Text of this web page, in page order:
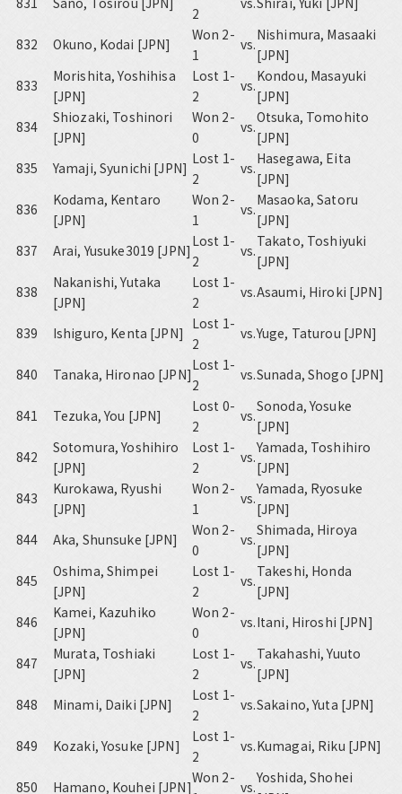
2
832 Okuno, Kodai [JPN]
Won 2-
1
vs.
Nishimura, Masaaki
[JPN]
833
Morishita, Yoshihisa
[JPN]
Lost 1-
2
vs.
Kondou, Masayuki
[JPN]
834
Shiozaki, Toshinori
[JPN]
Won 2-
0
vs.
Otsuka, Tomohito
[JPN]
835
Yamaji, Syunichi [JPN]
Lost 1-
2
vs.
Hasegawa, Eita
[JPN]
836
Kodama, Kentaro
[JPN]
Won 2-
1
vs.
Masaoka, Satoru
[JPN]
837
Arai, Yusuke3019 [JPN]
Lost 1-
2
vs.
Takato, Toshiyuki
[JPN]
838
Nakanishi, Yutaka
[JPN]
Lost 1-
2
vs.Asaumi, Hiroki [JPN]
839 Ishiguro, Kenta [JPN]
Lost 1-
2
vs.Yuge, Taturou [JPN]
840 Tanaka, Hironao [JPN]
Lost 1-
2
vs.Sunada, Shogo [JPN]
841 Tezuka, You [JPN]
Lost 0-
2
vs.
Sonoda, Yosuke
[JPN]
842
Sotomura, Yoshihiro
[JPN]
Lost 1-
2
vs.
Yamada, Toshihiro
[JPN]
843
Kurokawa, Ryushi
[JPN]
Won 2-
1
vs.
Yamada, Ryosuke
[JPN]
844
Aka, Shunsuke [JPN]
Won 2-
0
vs.
Shimada, Hiroya
[JPN]
845
Oshima, Shimpei
[JPN]
Lost 1-
2
vs.
Takeshi, Honda
[JPN]
846
Kamei, Kazuhiko
[JPN]
Won 2-
0
vs.Itani, Hiroshi [JPN]
847
Murata, Toshiaki
[JPN]
Lost 1-
2
vs.
Takahashi, Yuuto
[JPN]
848
Minami, Daiki [JPN]
Lost 1-
2
vs.Sakaino, Yuta [JPN]
849 Kozaki, Yosuke [JPN]
Lost 1-
2
vs.Kumagai, Riku [JPN]
850 Hamano, Kouhei [JPN]
Won 2-
vs.
Yoshida, Shohei